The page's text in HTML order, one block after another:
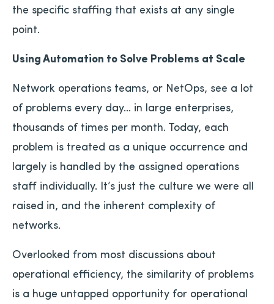
the specific staffing that exists at any single
point.
Using Automation to Solve Problems at Scale
Network operations teams, or NetOps, see a lot
of problems every day… in large enterprises,
thousands of times per month. Today, each
problem is treated as a unique occurrence and
largely is handled by the assigned operations
staff individually. It’s just the culture we were all
raised in, and the inherent complexity of
networks.
Overlooked from most discussions about
operational efficiency, the similarity of problems
is a huge untapped opportunity for operational